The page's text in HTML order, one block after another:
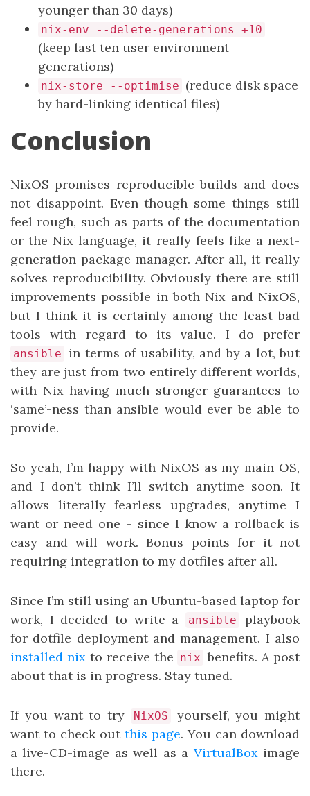
younger than 30 days)
nix-env --delete-generations +10
(keep last ten user environment
generations)
nix-store --optimise (reduce disk space
by hard-linking identical files)
Conclusion
NixOS promises reproducible builds and does
not disappoint. Even though some things still
feel rough, such as parts of the documentation
or the Nix language, it really feels like a next-
generation package manager. After all, it really
solves reproducibility. Obviously there are still
improvements possible in both Nix and NixOS,
but I think it is certainly among the least-bad
tools with regard to its value. I do prefer
ansible
in terms of usability, and by a lot, but
they are just from two entirely different worlds,
with Nix having much stronger guarantees to
‘same’-ness than ansible would ever be able to
provide.
So yeah, I’m happy with NixOS as my main OS,
and I don’t think I’ll switch anytime soon. It
allows literally fearless upgrades, anytime I
want or need one - since I know a rollback is
easy and will work. Bonus points for it not
requiring integration to my dotfiles after all.
Since I’m still using an Ubuntu-based laptop for
work, I decided to write a
ansible -playbook
for dotfile deployment and management. I also
installed nixto receive the nix benefits. A post
about that is in progress. Stay tuned.
If you want to try NixOS
yourself, you might
want to check out this page. You can download
a live-CD-image as well as a VirtualBoximage
there.